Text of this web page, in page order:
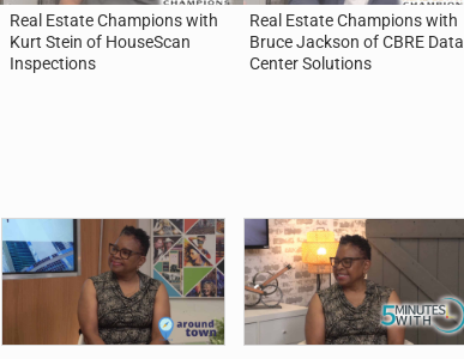
Real Estate Champions with
Kurt Stein of HouseScan
Inspections
Real Estate Champions with
Bruce Jackson of CBRE Data
Center Solutions